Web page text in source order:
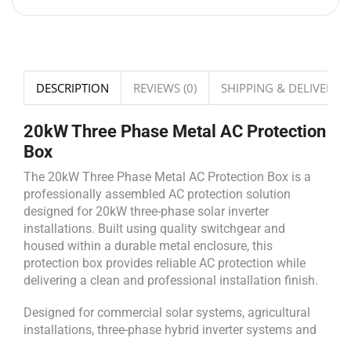
DESCRIPTION REVIEWS (0) SHIPPING & DELIVERY
20kW Three Phase Metal AC Protection
Box
The 20kW Three Phase Metal AC Protection Box is a
professionally assembled AC protection solution
designed for 20kW three-phase solar inverter
installations. Built using quality switchgear and
housed within a durable metal enclosure, this
protection box provides reliable AC protection while
delivering a clean and professional installation finish.
Designed for commercial solar systems, agricultural
installations, three-phase hybrid inverter systems and